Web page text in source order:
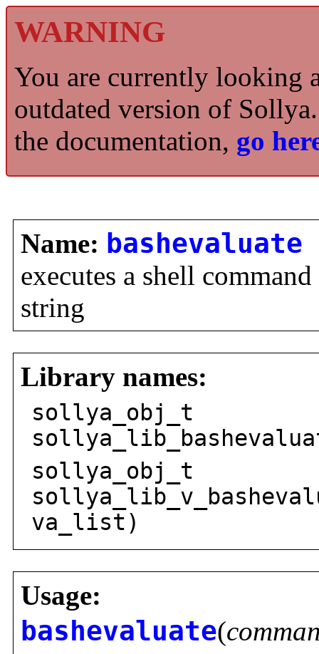
WARNING
You are currently looking
outdated version of
the documentation, go
Name: bashevaluate
executes a shell
string
Library names:
sollya_obj_t
sollya_obj_t
va_list)
Usage:
bashevaluate(